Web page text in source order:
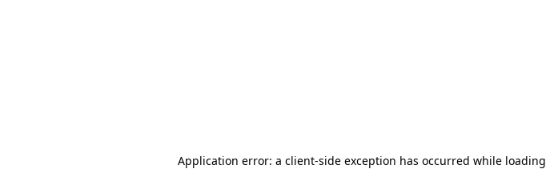
Application error: a client-side exception has occurred while loading